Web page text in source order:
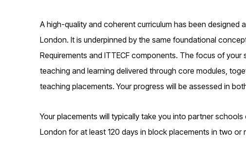
A high-quality and coherent curriculum has been designed
London. It is underpinned by the same foundational
Requirements and ITTECF components. The focus of
teaching and learning delivered through core modules,
teaching placements. Your progress will be assessed in
Your placements will typically take you into partner
London for at least 120 days in block placements in two